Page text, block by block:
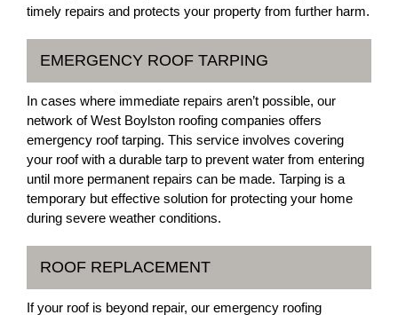
timely repairs and protects your property from further harm.
EMERGENCY ROOF TARPING
In cases where immediate repairs aren’t possible, our
network of West Boylston roofing companies offers
emergency roof tarping. This service involves covering
your roof with a durable tarp to prevent water from entering
until more permanent repairs can be made. Tarping is a
temporary but effective solution for protecting your home
during severe weather conditions.
ROOF REPLACEMENT
If your roof is beyond repair, our emergency roofing